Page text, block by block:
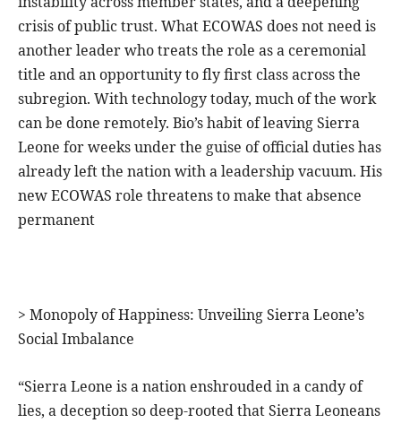
crisis of public trust. What ECOWAS does not need is
another leader who treats the role as a ceremonial
title and an opportunity to fly first class across the
subregion. With technology today, much of the work
can be done remotely. Bio’s habit of leaving Sierra
Leone for weeks under the guise of official duties has
already left the nation with a leadership vacuum. His
new ECOWAS role threatens to make that absence
permanent
> Monopoly of Happiness: Unveiling Sierra Leone’s
Social Imbalance
“Sierra Leone is a nation enshrouded in a candy of
lies, a deception so deep-rooted that Sierra Leoneans